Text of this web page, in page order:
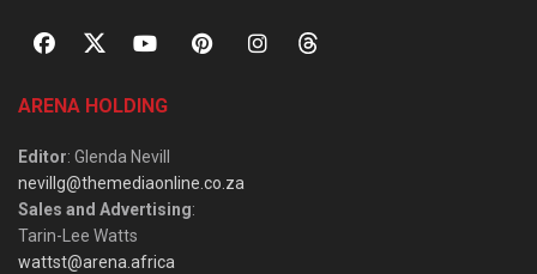
ARENA HOLDING
Editor: Glenda Nevill
nevillg@themediaonline.co.za
Sales and Advertising:
Tarin-Lee Watts
wattst@arena.africa